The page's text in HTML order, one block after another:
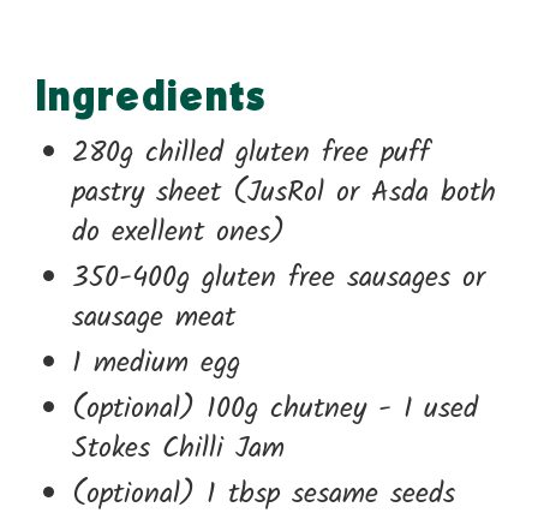
Ingredients
280g chilled gluten free puff
pastry sheet (JusRol or Asda both
do exellent ones)
350-400g gluten free sausages or
sausage meat
1 medium egg
(optional) 100g chutney - I used
Stokes Chilli Jam
(optional) 1 tbsp sesame seeds